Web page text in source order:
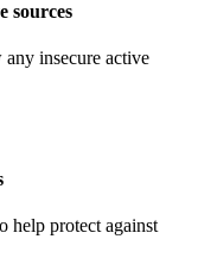
sources
insecure active
help protect against